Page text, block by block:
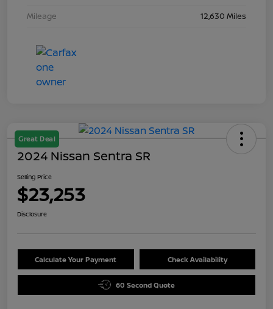
Mileage
12,630 Miles
Great Deal
2024 Nissan Sentra SR
Selling Price
$23,253
Disclosure
Calculate Your Payment Check Availability
60 Second Quote